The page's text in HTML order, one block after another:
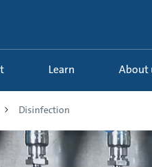
Learn About
Disinfection